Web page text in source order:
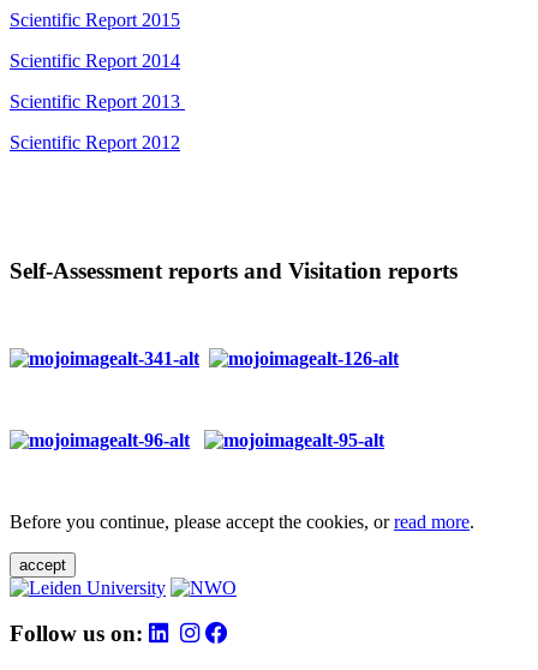
Scientific Report 2015
Scientific Report 2014
Scientific Report 2013
Scientific Report 2012
Self-Assessment reports and Visitation reports
Before you continue, please accept the cookies, orread more.
accept
Follow us on: